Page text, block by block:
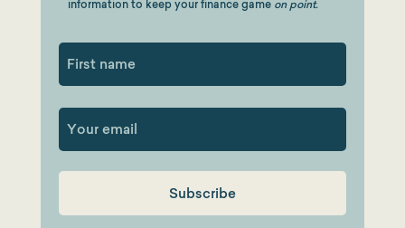
information to keep your finance game on point.